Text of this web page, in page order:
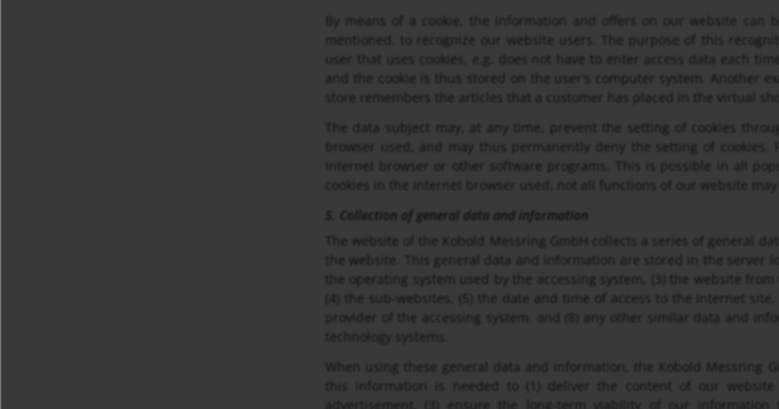
By means of a cookie, the information and offers on our website
mentioned, to recognize our website users. The purpose of this
user that uses cookies, e.g. does not have to enter access data each
and the cookie is thus stored on the user's computer system. Another
store remembers the articles that a customer has placed in the virtual
The data subject may, at any time, prevent the setting of cookies
browser used, and may thus permanently deny the setting of
Internet browser or other software programs. This is possible in all
cookies in the Internet browser used, not all functions of our website may
5. Collection of general data and information
The website of the Kobold Messring GmbH collects a series of general
the website. This general data and information are stored in the server
the operating system used by the accessing system, (3) the website
(4) the sub-websites, (5) the date and time of access to the Internet
provider of the accessing system, and (8) any other similar data and
technology systems.
When using these general data and information, the Kobold Messring
this information is needed to (1) deliver the content of our
advertisement, (3) ensure the long-term viability of our